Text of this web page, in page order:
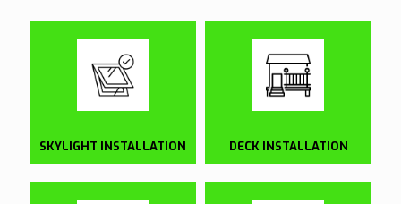
SKYLIGHT INSTALLATION DECK INSTALLATION